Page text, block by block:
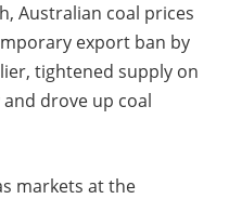
Australian coal prices
export ban by
tightened supply on
drove up coal
markets at the